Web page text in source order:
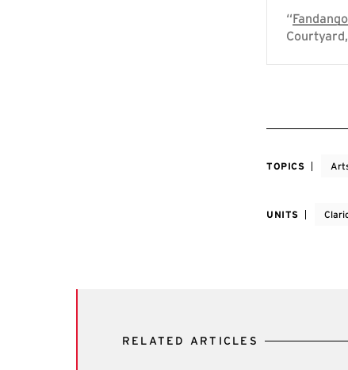
“
TOPICS
UNITS
RELATED ARTICLES